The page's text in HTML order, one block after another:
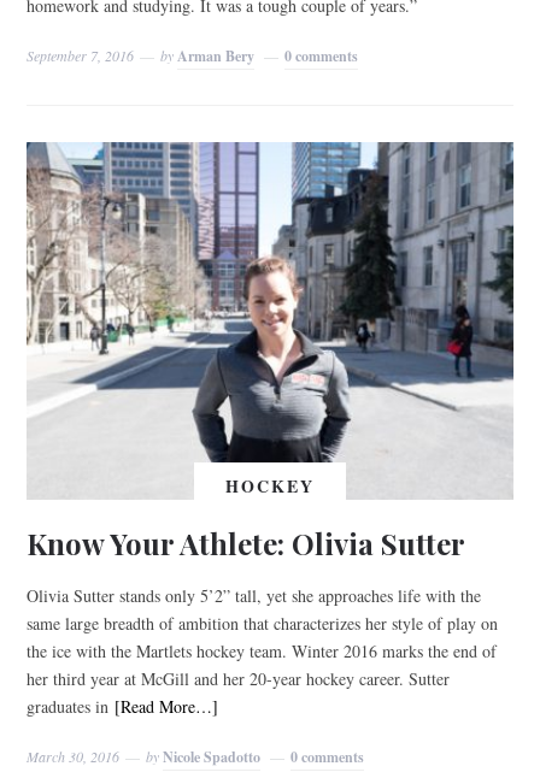
homework and studying. It was a tough couple of years.”
September 7, 2016 by Arman Bery 0 comments
HOCKEY
Know Your Athlete: Olivia Sutter
Olivia Sutter stands only 5’2” tall, yet she approaches life with the
same large breadth of ambition that characterizes her style of play on
the ice with the Martlets hockey team. Winter 2016 marks the end of
her third year at McGill and her 20-year hockey career. Sutter
graduates in [Read More…]
March 30, 2016 byNicole Spadotto 0 comments